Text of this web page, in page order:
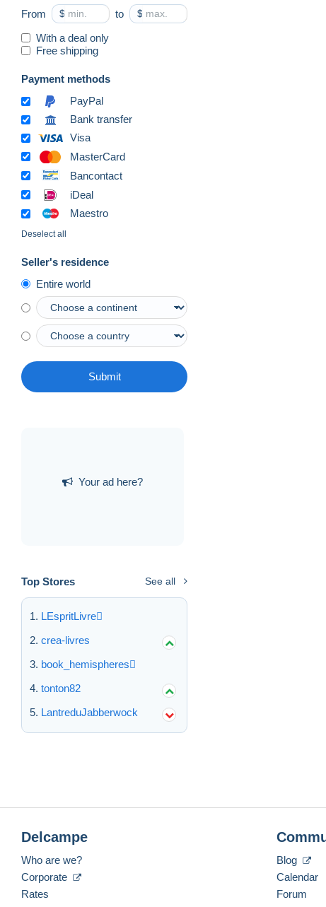
From $ to $
With a deal only
Free shipping
Payment methods
PayPal
Bank transfer
Visa
MasterCard
Bancontact
iDeal
Maestro
Deselect all
Seller's residence
Entire world
Submit
Your ad here?
Top Stores See all
LEspritLivre
crea-livres
book_hemispheres
tonton82
LantreduJabberwock
Delcampe
Who are we?
Corporate
Rates
Blog
Calendar
Forum